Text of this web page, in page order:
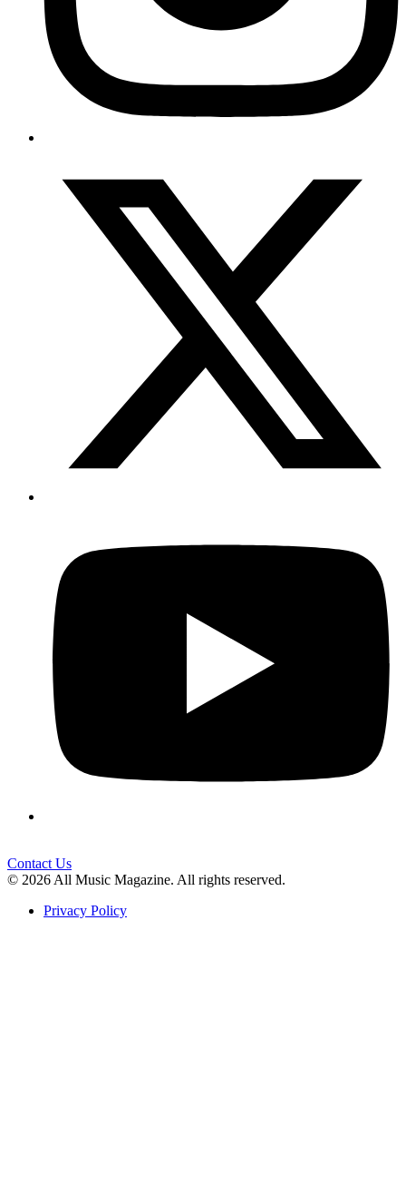
Contact Us
© 2026 All Music Magazine. All rights reserved.
Privacy Policy